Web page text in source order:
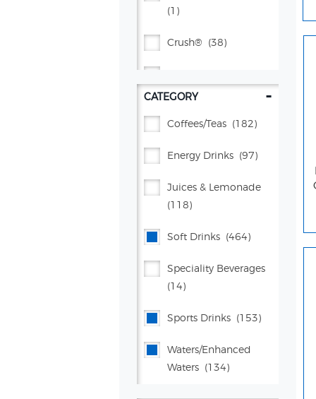
(1)
Crush® (38)
Manzanita Sol®
Mountain Dew®
Mug® Root Beer (15)
CATEGORY -
Coffees/teas (182)
Energy Drinks (97)
Juices & Lemonade
(118)
Soft Drinks (464)
Speciality Beverages
(14)
Sports Drinks (153)
Waters/enhanced
Waters
(134)